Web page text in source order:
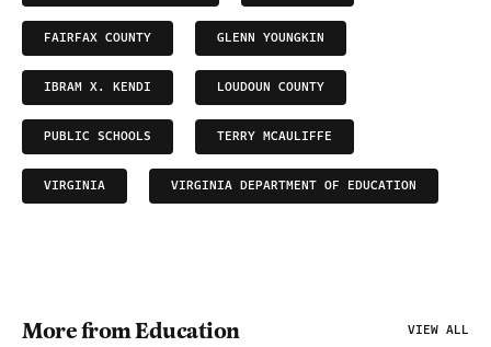
FAIRFAX COUNTY GLENN YOUNGKIN
IBRAM X. KENDI LOUDOUN COUNTY
PUBLIC SCHOOLS TERRY MCAULIFFE
VIRGINIA VIRGINIA DEPARTMENT OF EDUCATION
More from Education VIEW ALL